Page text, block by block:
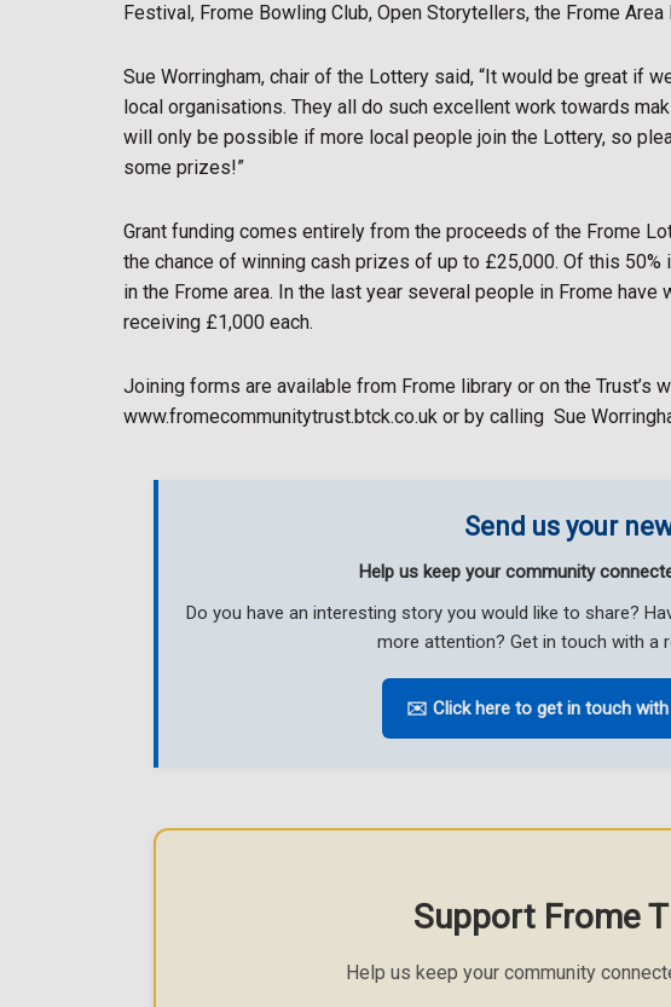
Festival, Frome Bowling Club, Open Storytellers, the Frome Area
Sue Worringham, chair of the Lottery said, “It would be great if
local organisations. They all do such excellent work towards
will only be possible if more local people join the Lottery, so
some prizes!”
Grant funding comes entirely from the proceeds of the Frome
the chance of winning cash prizes of up to £25,000. Of this
in the Frome area. In the last year several people in Frome
receiving £1,000 each.
Joining forms are available from Frome library or on the Trust’s
www.fromecommunitytrust.btck.co.uk or by calling Sue
Send us your
Help us keep your community
Do you have an interesting story you would like to share?
more attention? Get in touch with a
✉️ Click here to get in touch
Support Frome
Help us keep your community